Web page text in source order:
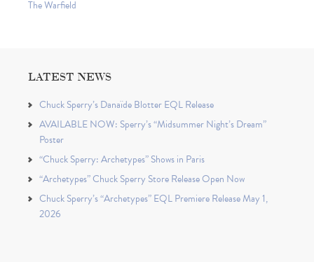
The Warfield
LATEST NEWS
Chuck Sperry’s Danaïde Blotter EQL Release
AVAILABLE NOW: Sperry’s “Midsummer Night’s Dream”
Poster
“Chuck Sperry: Archetypes” Shows in Paris
“Archetypes” Chuck Sperry Store Release Open Now
Chuck Sperry’s “Archetypes” EQL Premiere Release May 1,
2026